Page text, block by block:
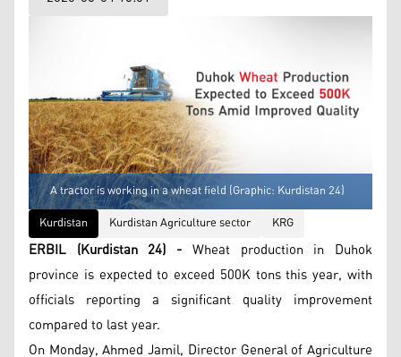
A tractor is working in a wheat field (Graphic: Kurdistan 24)
Kurdistan
Kurdistan Agriculture sector KRG
ERBIL (Kurdistan 24) - Wheat production in Duhok
province is expected to exceed 500K tons this year, with
officials reporting a significant quality improvement
compared to last year.
On Monday, Ahmed Jamil, Director General of Agriculture